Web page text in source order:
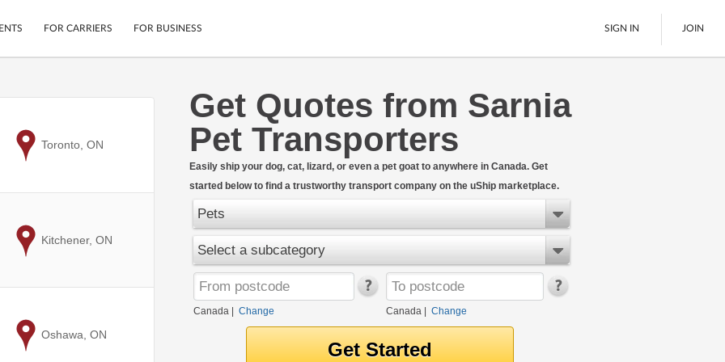
Cars
Motorcycles
LTL Freight
Boats
Ship Now
FOR CARRIERS FOR BUSINESS SIGN IN JOIN
Get Quotes from Sarnia
Pet Transporters
Easily ship your dog, cat, lizard, or even a pet goat to anywhere in Canada. Get
started below to find a trustworthy transport company on the uShip marketplace.
Pets
Select a subcategory
Canada Change Canada| Change
to
Toronto, ON
to
Kitchener, ON
to
Oshawa, ON